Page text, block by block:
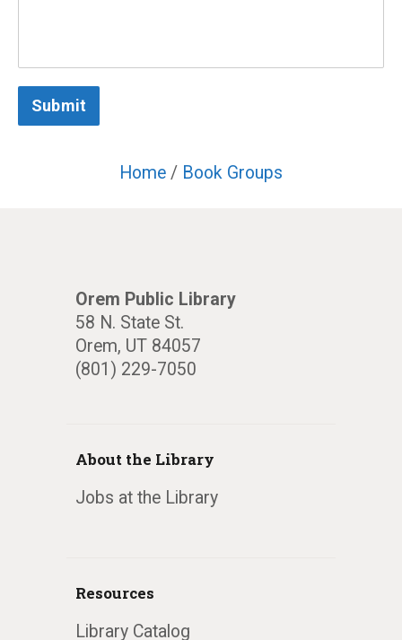
Submit
Home / Book Groups
Orem Public Library
58 N. State St.
Orem, UT 84057
(801) 229-7050
About the Library
Jobs at the Library
Resources
Library Catalog